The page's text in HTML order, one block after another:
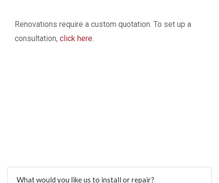
Renovations require a custom quotation. To set up a
consultation, click here.